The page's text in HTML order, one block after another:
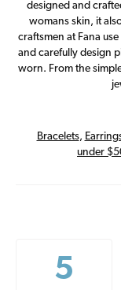
designed and
womans skin, it
craftsmen at Fana
and carefully design
worn. From the
Bracelets,
under
5